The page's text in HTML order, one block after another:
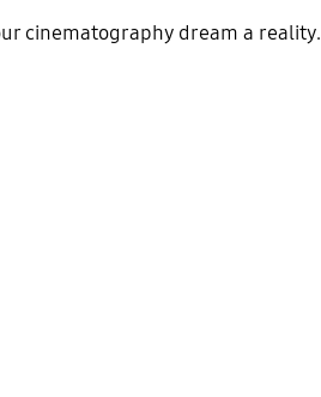
cinematography dream a reality.